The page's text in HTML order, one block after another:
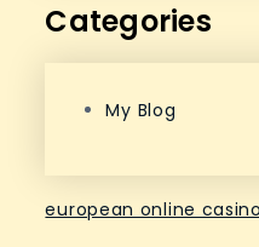
Categories
My Blog
european online casino